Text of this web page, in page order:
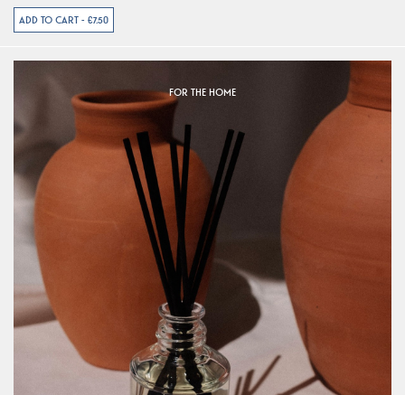
ADD TO CART - €7.50
FOR THE HOME